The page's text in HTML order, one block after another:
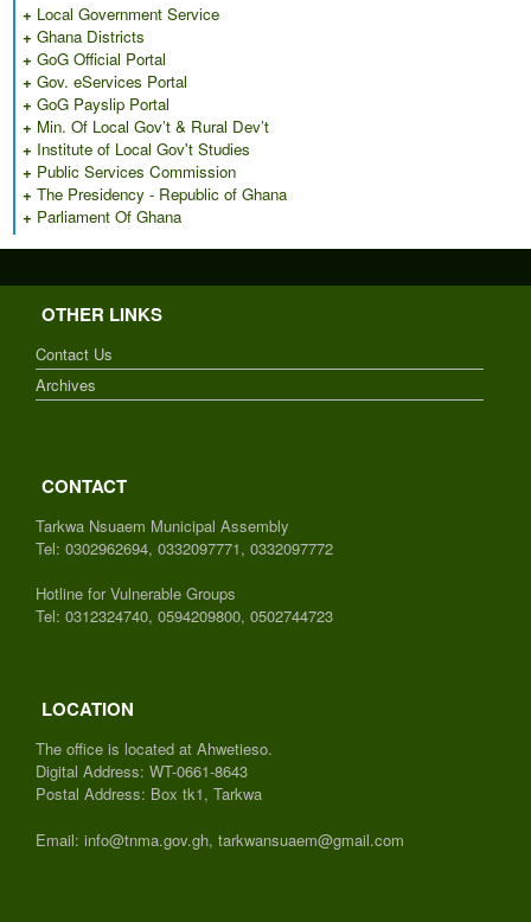
+ Local Government Service
+ Ghana Districts
+ GoG Official Portal
+ Gov. eServices Portal
+ GoG Payslip Portal
+ Min. Of Local Gov’t & Rural Dev’t
+ Institute of Local Gov't Studies
+ Public Services Commission
+ The Presidency - Republic of Ghana
+ Parliament Of Ghana
OTHER LINKS
Contact Us
Archives
CONTACT
Tarkwa Nsuaem Municipal Assembly
Tel: 0302962694, 0332097771, 0332097772
Hotline for Vulnerable Groups
Tel: 0312324740, 0594209800, 0502744723
LOCATION
The office is located at Ahwetieso.
Digital Address: WT-0661-8643
Postal Address: Box tk1, Tarkwa
Email: info@tnma.gov.gh, tarkwansuaem@gmail.com